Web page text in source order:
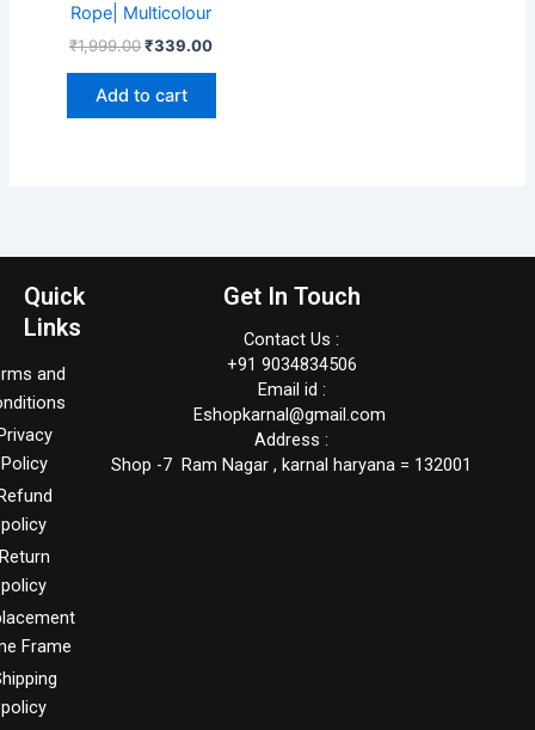
Rope| Multicolour
₹1,999.00 ₹339.00
Add to cart
Quick
Links
and
Policy
policy
policy
Frame
policy
Get In Touch
Contact Us :
+91 9034834506
Email id :
Eshopkarnal@gmail.com
Address :
Shop -7 Ram Nagar , karnal haryana = 132001